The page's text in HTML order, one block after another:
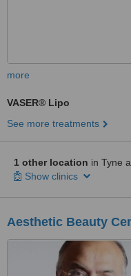
more
VASER® Lipo
See more treatments
1 other location in Tyne
Show clinics
Aesthetic Beauty